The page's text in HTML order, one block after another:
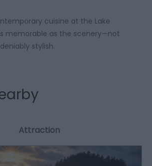
cuisine at the Lake
memorable as the scenery—not
stylish.
Attraction